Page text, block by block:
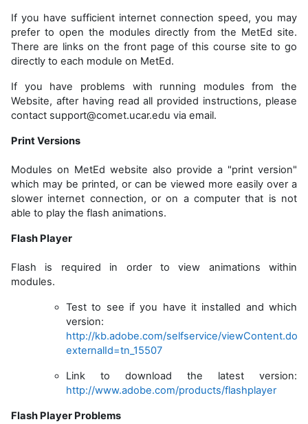
If you have sufficient internet connection speed, you may
prefer to open the modules directly from the MetEd site.
There are links on the front page of this course site to go
directly to each module on MetEd.
If you have problems with running modules from the
Website, after having read all provided instructions, please
contact support@comet.ucar.edu via email.
Print Versions
Modules on MetEd website also provide a "print version"
which may be printed, or can be viewed more easily over a
slower internet connection, or on a computer that is not
able to play the flash animations.
Flash Player
Flash is required in order to view animations within
modules.
Test to see if you have it installed and which
version:
http://kb.adobe.com/selfservice/viewContent.do?
externalId=tn_15507
Link to download the latest version:
http://www.adobe.com/products/flashplayer
Flash Player Problems